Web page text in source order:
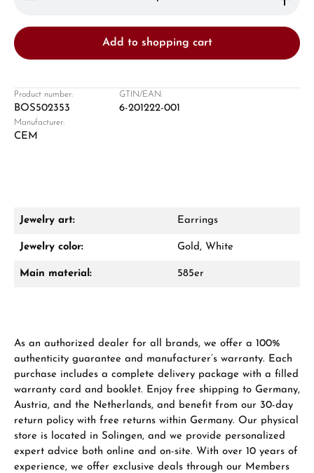
VIEW GIFTS
Manufacturer & product safety
Add to shopping cart
Product number:
BOS502353
GTIN/EAN:
6-201222-001
Manufacturer:
CEM
Jewelry art: Earrings
Jewelry color: Gold, White
Main material: 585er
As an authorized dealer for all brands, we offer a 100%
authenticity guarantee and manufacturer’s warranty. Each
purchase includes a complete delivery package with a filled
warranty card and booklet. Enjoy free shipping to Germany,
Austria, and the Netherlands, and benefit from our 30-day
return policy with free returns within Germany. Our physical
store is located in Solingen, and we provide personalized
expert advice both online and on-site. With over 10 years of
experience, we offer exclusive deals through our Members